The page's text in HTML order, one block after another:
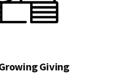
Giving